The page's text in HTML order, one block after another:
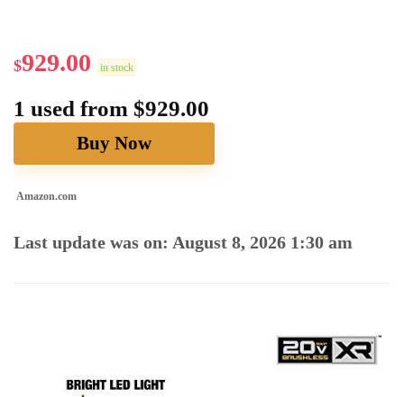
$929.00 in stock
1 used from $929.00
Buy Now
Amazon.com
Last update was on: August 8, 2026 1:30 am